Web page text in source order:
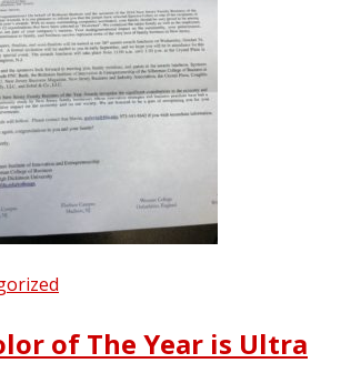
of The Year is Ultra